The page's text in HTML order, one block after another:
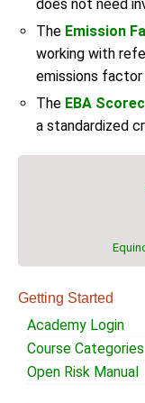
does not need
The Emission
working with
emissions
The EBA
a standardized
Getting Started
Academy Login
Course Categories
Open Risk Manual